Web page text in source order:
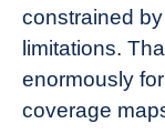
constrained
limitations.
enormously
coverage